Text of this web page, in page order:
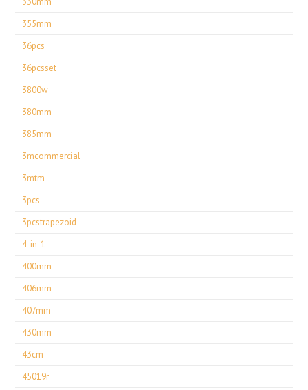
355mm
36pcs
36pcsset
3800w
380mm
385mm
3mcommercial
3mtm
3pcs
3pcstrapezoid
4-in-1
400mm
406mm
407mm
430mm
43cm
45019r